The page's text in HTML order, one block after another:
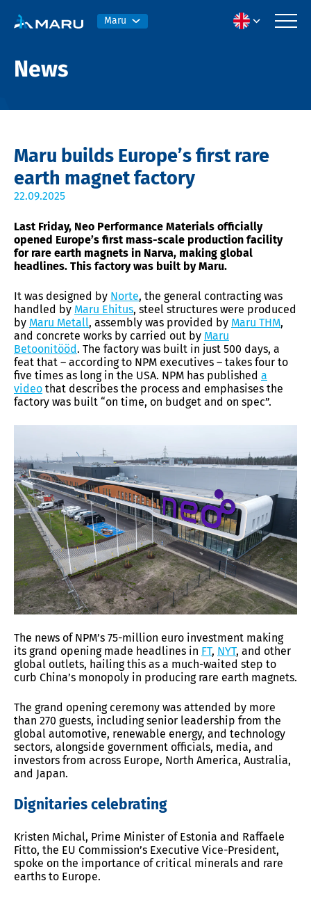
Maru
News
Maru builds Europe’s first rare
earth magnet factory
22.09.2025
Last Friday, Neo Performance Materials officially
opened Europe’s first mass-scale production facility
for rare earth magnets in Narva, making global
headlines. This factory was built by Maru.
It was designed by Norte, the general contracting was
handled by Maru Ehitus, steel structures were produced
by Maru Metall, assembly was provided by Maru THM,
and concrete works by carried out by Maru
Betoonitööd. The factory was built in just 500 days, a
feat that – according to NPM executives – takes four to
five times as long in the USA. NPM has published a
video that describes the process and emphasises the
factory was built “on time, on budget and on spec”.
The news of NPM’s 75-million euro investment making
its grand opening made headlines in FT, NYT, and other
global outlets, hailing this as a much-waited step to
curb China’s monopoly in producing rare earth magnets.
The grand opening ceremony was attended by more
than 270 guests, including senior leadership from the
global automotive, renewable energy, and technology
sectors, alongside government officials, media, and
investors from across Europe, North America, Australia,
and Japan.
Dignitaries celebrating
Kristen Michal, Prime Minister of Estonia and Raffaele
Fitto, the EU Commission’s Executive Vice-President,
spoke on the importance of critical minerals and rare
earths to Europe.